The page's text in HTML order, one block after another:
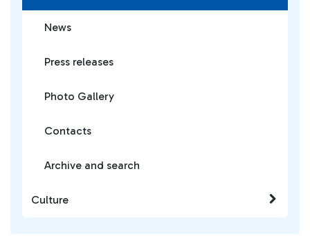
News
Press releases
Photo Gallery
Contacts
Archive and search
Culture